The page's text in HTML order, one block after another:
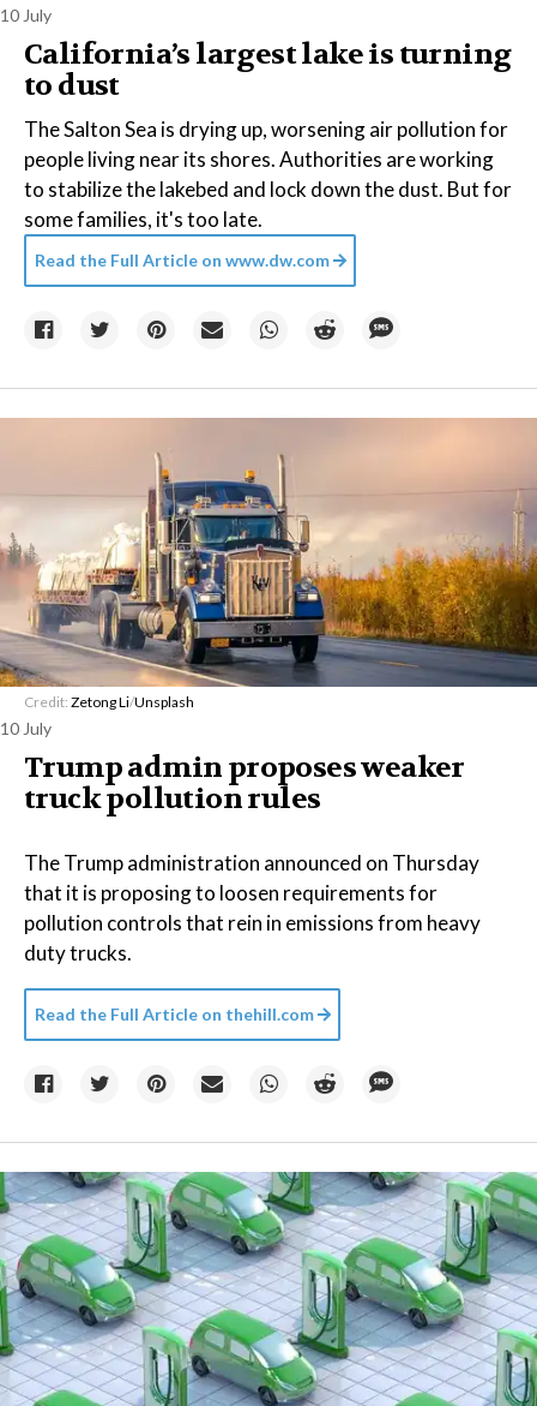
10 July
California’s largest lake is turning
to dust
The Salton Sea is drying up, worsening air pollution for
people living near its shores. Authorities are working
to stabilize the lakebed and lock down the dust. But for
some families, it's too late.
Read the Full Article on www.dw.com
Credit: Zetong Li/Unsplash
10 July
Trump admin proposes weaker
truck pollution rules
The Trump administration announced on Thursday
that it is proposing to loosen requirements for
pollution controls that rein in emissions from heavy
duty trucks.
Read the Full Article on thehill.com